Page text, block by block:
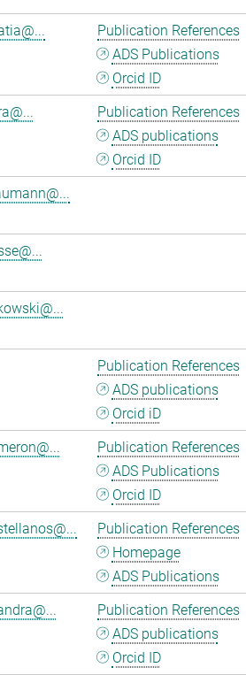
Publication References
ADS Publications
Orcid ID
Publication References
ADS publications
Orcid ID
Publication References
ADS publications
Orcid iD
Publication References
ADS Publications
Orcid ID
Publication References
Homepage
ADS Publications
Publication References
ADS publications
Orcid ID